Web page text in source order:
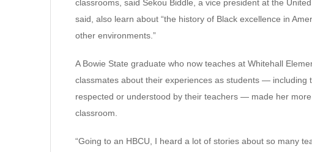
classrooms, said Sekou Biddle, a vice president at the
said, also learn about “the history of Black excellence in
other environments.”
A Bowie State graduate who now teaches at Whitehall
classmates about their experiences as students — including
respected or understood by their teachers — made her
classroom.
“Going to an HBCU, I heard a lot of stories about so many